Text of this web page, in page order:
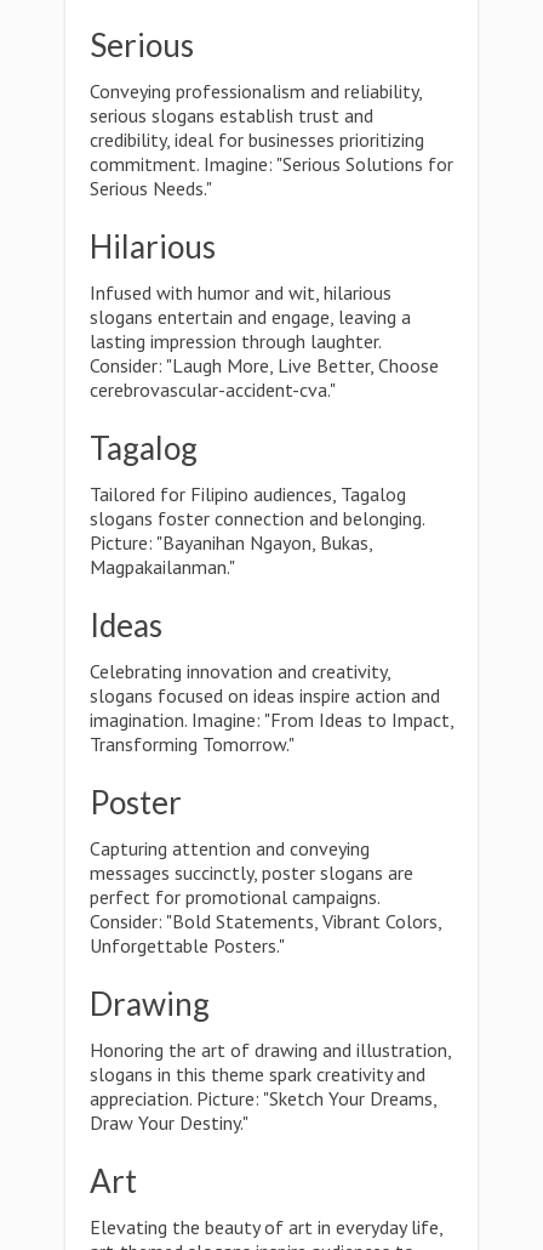
Serious
Conveying professionalism and reliability,
serious slogans establish trust and
credibility, ideal for businesses prioritizing
commitment. Imagine: "Serious Solutions for
Serious Needs."
Hilarious
Infused with humor and wit, hilarious
slogans entertain and engage, leaving a
lasting impression through laughter.
Consider: "Laugh More, Live Better, Choose
cerebrovascular-accident-cva."
Tagalog
Tailored for Filipino audiences, Tagalog
slogans foster connection and belonging.
Picture: "Bayanihan Ngayon, Bukas,
Magpakailanman."
Ideas
Celebrating innovation and creativity,
slogans focused on ideas inspire action and
imagination. Imagine: "From Ideas to Impact,
Transforming Tomorrow."
Poster
Capturing attention and conveying
messages succinctly, poster slogans are
perfect for promotional campaigns.
Consider: "Bold Statements, Vibrant Colors,
Unforgettable Posters."
Drawing
Honoring the art of drawing and illustration,
slogans in this theme spark creativity and
appreciation. Picture: "Sketch Your Dreams,
Draw Your Destiny."
Art
Elevating the beauty of art in everyday life,